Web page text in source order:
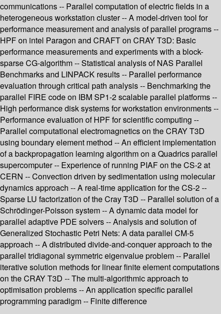
communications -- Parallel computation of electric fields in a
heterogeneous workstation cluster -- A model-driven tool for
performance measurement and analysis of parallel programs --
HPF on intel Paragon and CRAFT on CRAY T3D: Basic
performance measurements and experiments with a block-
sparse CG-algorithm -- Statistical analysis of NAS Parallel
Benchmarks and LINPACK results -- Parallel performance
evaluation through critical path analysis -- Benchmarking the
parallel FIRE code on IBM SP1-2 scalable parallel platforms --
High performance disk systems for workstation environments --
Performance evaluation of HPF for scientific computing --
Parallel computational electromagnetics on the CRAY T3D
using boundary element method -- An efficient implementation
of a backpropagation learning algorithm on a Quadrics parallel
supercomputer -- Experience of running PIAF on the CS-2 at
CERN -- Convection driven by sedimentation using molecular
dynamics approach -- A real-time application for the CS-2 --
Sparse LU factorization of the Cray T3D -- Parallel solution of a
Schrödinger-Poisson system -- A dynamic data model for
parallel adaptive PDE solvers -- Analysis and solution of
Generalized Stochastic Petri Nets: A data parallel CM-5
approach -- A distributed divide-and-conquer approach to the
parallel tridiagonal symmetric eigenvalue problem -- Parallel
iterative solution methods for linear finite element computations
on the CRAY T3D -- The multi-algorithmic approach to
optimisation problems -- An application specific parallel
programming paradigm -- Finite difference